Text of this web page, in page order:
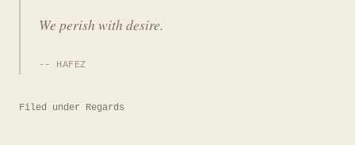
We perish with desire.
HAFEZ
Filed under Regards